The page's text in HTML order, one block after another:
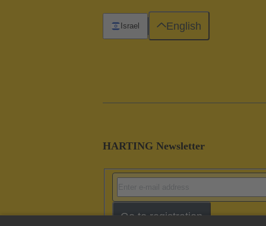
HARTING Newsletter
Go to registration
Israel English